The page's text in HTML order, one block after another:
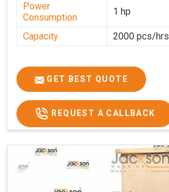
Power
Consumption
1 hp
Capacity 2000 pcs/hrs
GET BEST QUOTE
REQUEST A CALLBACK